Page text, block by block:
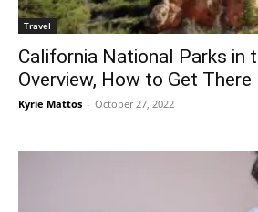
Travel
California National Parks in
Overview, How to Get There
Kyrie Mattos - October 27, 2022